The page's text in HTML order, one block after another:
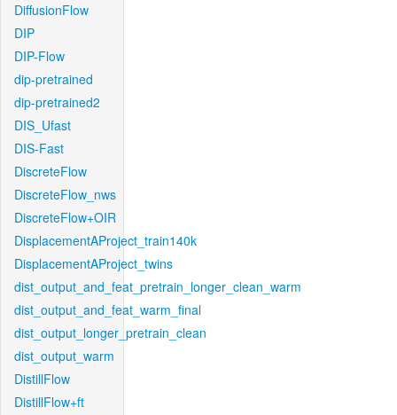
DiffusionFlow
DIP
DIP-Flow
dip-pretrained
dip-pretrained2
DIS_Ufast
DIS-Fast
DiscreteFlow
DiscreteFlow_nws
DiscreteFlow+OIR
DisplacementAProject_train140k
DisplacementAProject_twins
dist_output_and_feat_pretrain_longer_clean_warm
dist_output_and_feat_warm_final
dist_output_longer_pretrain_clean
dist_output_warm
DistillFlow
DistillFlow+ft